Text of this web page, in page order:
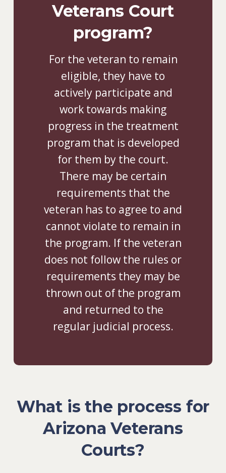
Veterans Court
program?
For the veteran to remain
eligible, they have to
actively participate and
work towards making
progress in the treatment
program that is developed
for them by the court.
There may be certain
requirements that the
veteran has to agree to and
cannot violate to remain in
the program. If the veteran
does not follow the rules or
requirements they may be
thrown out of the program
and returned to the
regular judicial process.
What is the process for
Arizona Veterans
Courts?